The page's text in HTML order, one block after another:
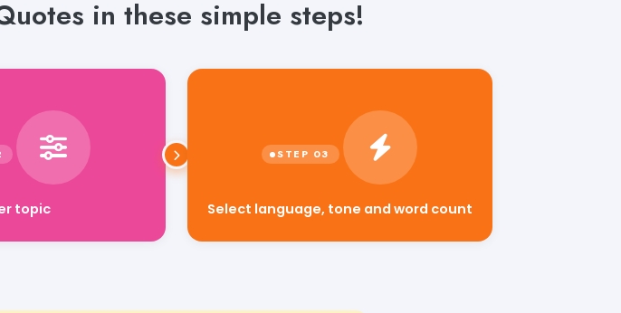
in these simple steps!
topic Select language, tone and word count